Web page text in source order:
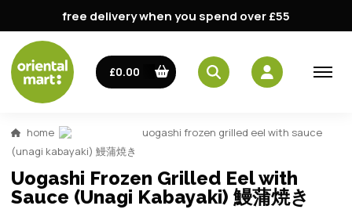
free delivery when you spend over £55
£0.00
home
uogashi frozen grilled eel with sauce
(unagi kabayaki) 鰻蒲焼き
Uogashi Frozen Grilled Eel with
Sauce (Unagi Kabayaki) 鰻蒲焼き